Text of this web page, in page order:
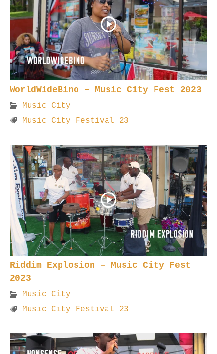
WorldWideBino – Music City Fest 2023
Music City
Music City Festival 23
Riddim Explosion – Music City Fest
2023
Music City
Music City Festival 23